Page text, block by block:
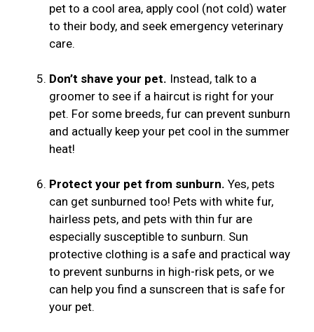
pet to a cool area, apply cool (not cold) water
to their body, and seek emergency veterinary
care.
Don’t shave your pet. Instead, talk to a
groomer to see if a haircut is right for your
pet. For some breeds, fur can prevent sunburn
and actually keep your pet cool in the summer
heat!
Protect your pet from sunburn. Yes, pets
can get sunburned too! Pets with white fur,
hairless pets, and pets with thin fur are
especially susceptible to sunburn. Sun
protective clothing is a safe and practical way
to prevent sunburns in high-risk pets, or we
can help you find a sunscreen that is safe for
your pet.